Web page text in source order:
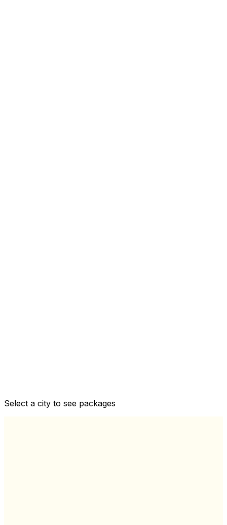
View All
Select a city to see packages